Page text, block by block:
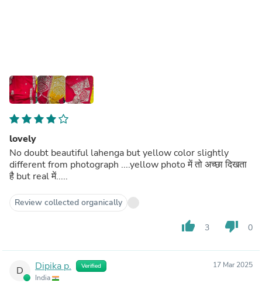
lovely
No doubt beautiful lahenga but yellow color slightly
different from photograph ....yellow photo में तो अच्छा दिखता
है but real में.....
Review collected organically
thumb_up 3 thumb_down 0
D Dipika p. Verified
India
17 Mar 2025